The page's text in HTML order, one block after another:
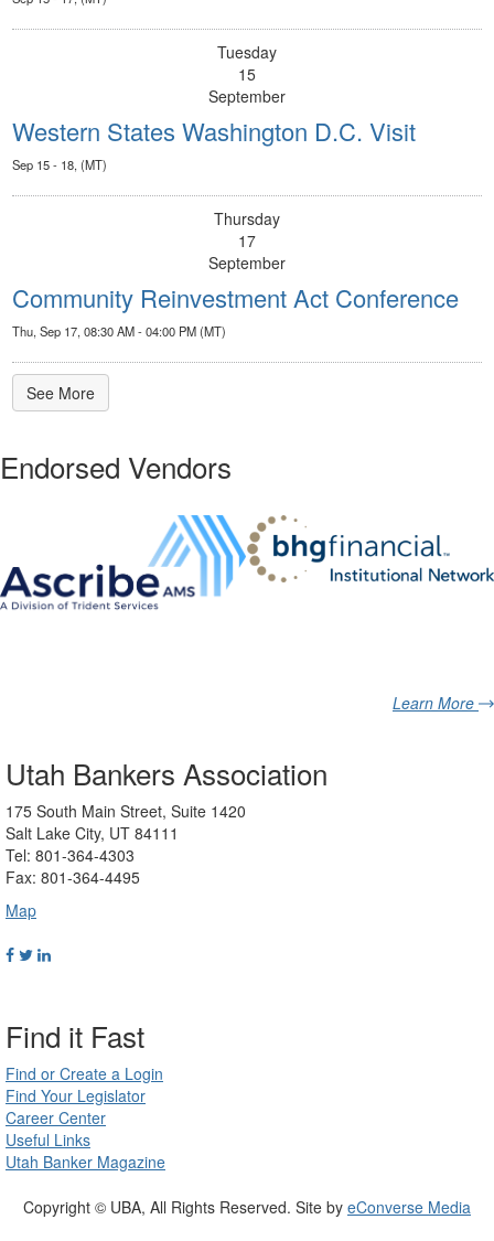
Tuesday
15
September
Western States Washington D.C. Visit
Sep 15 - 18, (MT)
Thursday
17
September
Community Reinvestment Act Conference
Thu, Sep 17, 08:30 AM - 04:00 PM (MT)
See More
Endorsed Vendors
Learn More
Utah Bankers Association
175 South Main Street, Suite 1420
Salt Lake City, UT 84111
Tel: 801-364-4303
Fax: 801-364-4495
Map
Find it Fast
Find or Create a Login
Find Your Legislator
Career Center
Useful Links
Utah Banker Magazine
Copyright © UBA, All Rights Reserved. Site by eConverse Media